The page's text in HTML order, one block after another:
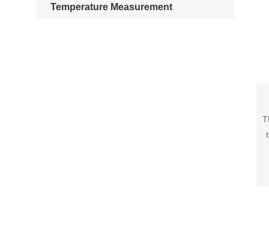
Temperature Measurement